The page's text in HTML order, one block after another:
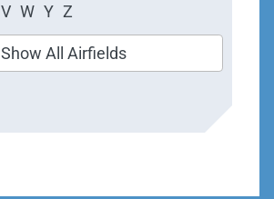
V W Y Z
Show All Airfields